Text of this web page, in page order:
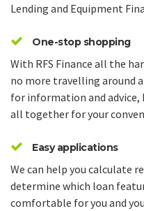
Lending and Equipment
One-stop shopping
With RFS Finance all the
no more travelling around
for information and advice,
all together for your
Easy applications
We can help you calculate
determine which loan
comfortable for you and